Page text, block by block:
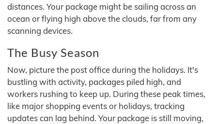
distances. Your package might be sailing across an
ocean or flying high above the clouds, far from any
scanning devices.
The Busy Season
Now, picture the post office during the holidays. It's
bustling with activity, packages piled high, and
workers rushing to keep up. During these peak times,
like major shopping events or holidays, tracking
updates can lag behind. Your package is still moving,